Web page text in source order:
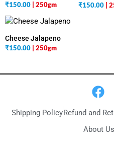
₹150.00 | 250gm
₹150.00 |
Cheese Jalapeno
₹150.00 | 250gm
Shipping PolicyRefund and
About Us